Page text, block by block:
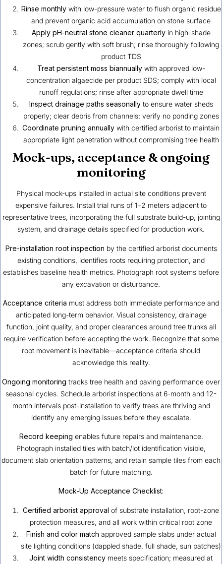
Rinse monthlywith low-pressure water to flush organic residue
and prevent organic acid accumulation on stone surface
Apply pH-neutral stone cleaner quarterlyin high-shade
zones; scrub gently with soft brush; rinse thoroughly following
product TDS
Treat persistent moss biannuallywith approved low-
concentration algaecide per product SDS; comply with local
runoff regulations; rinse after appropriate dwell time
Inspect drainage paths seasonallyto ensure water sheds
properly; clear debris from channels; verify no ponding zones
Coordinate pruning annually with certified arborist to maintain
appropriate light penetration without compromising tree health
Mock-ups, acceptance & ongoing
monitoring
Physical mock-ups installed in actual site conditions prevent
expensive failures. Install trial runs of 1–2 meters adjacent to
representative trees, incorporating the full substrate build-up, jointing
system, and drainage details specified for production work.
Pre-installation root inspection by the certified arborist documents
existing conditions, identifies roots requiring protection, and
establishes baseline health metrics. Photograph root systems before
any excavation or disturbance.
Acceptance criteria must address both immediate performance and
anticipated long-term behavior. Visual consistency, drainage
function, joint quality, and proper clearances around tree trunks all
require verification before accepting the work. Recognize that some
root movement is inevitable—acceptance criteria should
acknowledge this reality.
Ongoing monitoring tracks tree health and paving performance over
seasonal cycles. Schedule arborist inspections at 6-month and 12-
month intervals post-installation to verify trees are thriving and
identify any emerging issues before they escalate.
Record keeping enables future repairs and maintenance.
Photograph installed tiles with batch/lot identification visible,
document slab orientation patterns, and retain sample tiles from each
batch for future matching.
Mock-Up Acceptance Checklist:
Certified arborist approval of substrate installation, root-zone
protection measures, and all work within critical root zone
Finish and color match approved sample slabs under actual
site lighting conditions (dappled shade, full shade, sun patches)
Joint width consistency meets specification; measured at